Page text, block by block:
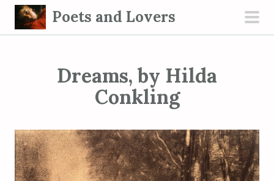
Poets and Lovers
Dreams, by Hilda
Conkling